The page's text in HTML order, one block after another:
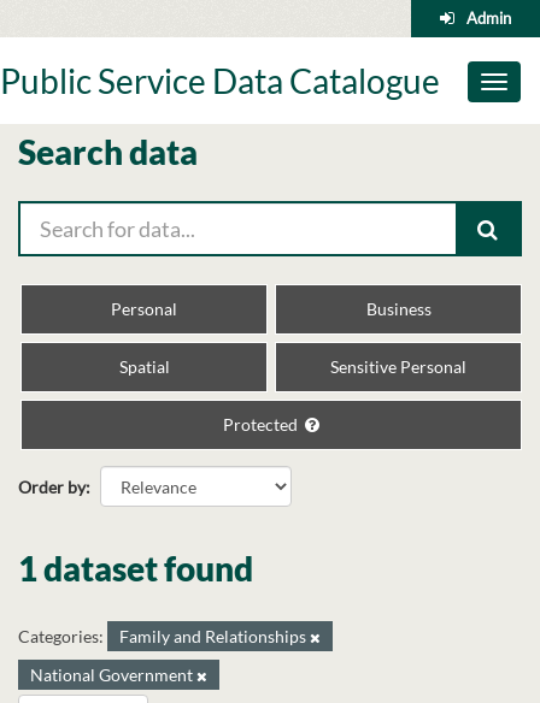
to
Admin
Toggle
Public Service Data Catalogue
Search data
Personal Business
Spatial Sensitive Personal
Protected
Order by
1 dataset found
Categories:
Family and Relationships
National Government